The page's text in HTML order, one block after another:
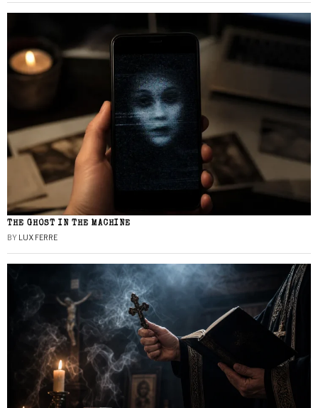
THE GHOST IN THE MACHINE
BY LUX FERRE